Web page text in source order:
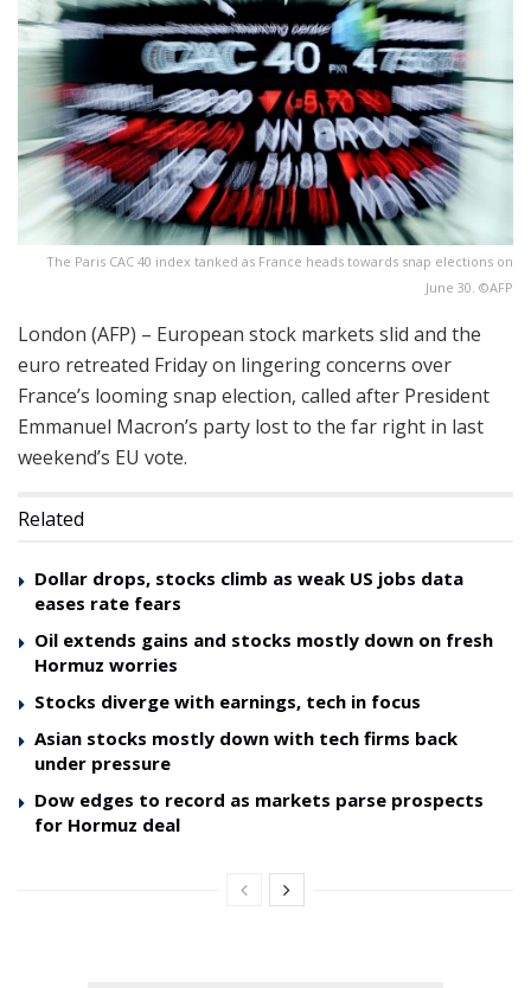
The Paris CAC 40 index tanked as France heads towards snap elections on
June 30. ©AFP
London (AFP) – European stock markets slid and the
euro retreated Friday on lingering concerns over
France’s looming snap election, called after President
Emmanuel Macron’s party lost to the far right in last
weekend’s EU vote.
Related
Dollar drops, stocks climb as weak US jobs data
eases rate fears
Oil extends gains and stocks mostly down on fresh
Hormuz worries
Stocks diverge with earnings, tech in focus
Asian stocks mostly down with tech firms back
under pressure
Dow edges to record as markets parse prospects
for Hormuz deal